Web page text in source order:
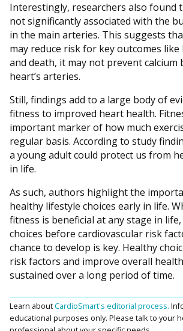
Interestingly, researchers also found
not significantly associated with the
in the main arteries. This suggests
may reduce risk for key outcomes like
and death, it may not prevent calcium
heart’s arteries.
Still, findings add to a large body of
fitness to improved heart health.
important marker of how much
regular basis. According to study
a young adult could protect us from
in life.
As such, authors highlight the
healthy lifestyle choices early in life.
fitness is beneficial at any stage in
choices before cardiovascular risk
chance to develop is key. Healthy
risk factors and improve overall
sustained over a long period of time.
Learn aboutCardioSmart's editorial process.
educational purposes only. Please talk to your